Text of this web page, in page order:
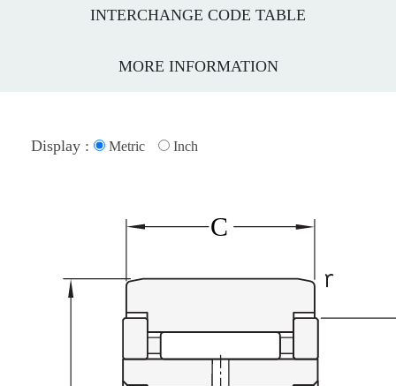
INTERCHANGE CODE TABLE
MORE INFORMATION
Display : Metric Inch